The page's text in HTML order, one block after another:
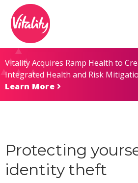
Content
map
Vitality Acquires Ramp Health to
Integrated Health and Risk
Learn More
Protecting
identity theft